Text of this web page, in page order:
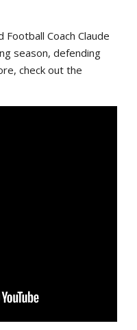
Coach Claude
season, defending
check out the